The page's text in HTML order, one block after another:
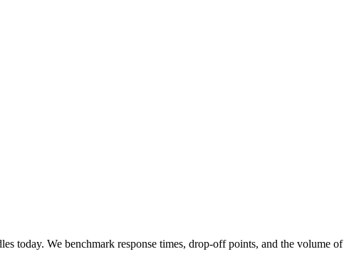
today. We benchmark response times, drop-off points, and the volume of